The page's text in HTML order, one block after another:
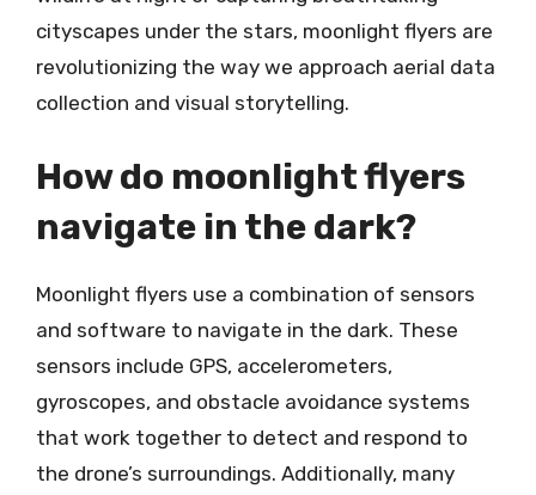
cityscapes under the stars, moonlight flyers are
revolutionizing the way we approach aerial data
collection and visual storytelling.
How do moonlight flyers
navigate in the dark?
Moonlight flyers use a combination of sensors
and software to navigate in the dark. These
sensors include GPS, accelerometers,
gyroscopes, and obstacle avoidance systems
that work together to detect and respond to
the drone’s surroundings. Additionally, many